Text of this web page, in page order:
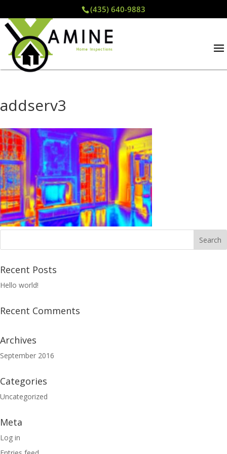
(435) 640-9883
addserv3
Recent Posts
Hello world!
Recent Comments
Archives
September 2016
Categories
Uncategorized
Meta
Log in